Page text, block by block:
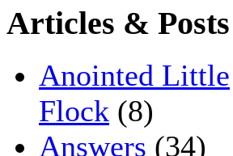
Articles & Posts
Anointed Little
Flock (8)
Answers (34)